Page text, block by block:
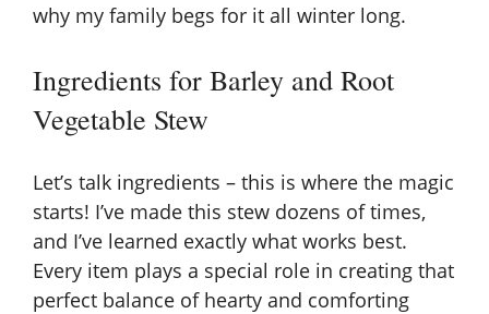
why my family begs for it all winter long.
Ingredients for Barley and Root
Vegetable Stew
Let’s talk ingredients – this is where the magic
starts! I’ve made this stew dozens of times,
and I’ve learned exactly what works best.
Every item plays a special role in creating that
perfect balance of hearty and comforting